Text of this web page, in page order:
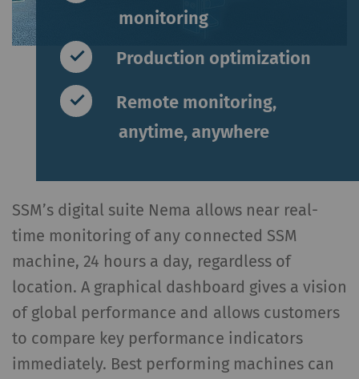
monitoring
Production optimization
Remote monitoring,
anytime, anywhere
SSM’s digital suite Nema allows near real-
time monitoring of any connected SSM
machine, 24 hours a day, regardless of
location. A graphical dashboard gives a vision
of global performance and allows customers
to compare key performance indicators
immediately. Best performing machines can